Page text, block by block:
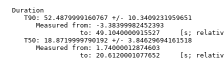
  Duration
     T90: 52.4879999160767 +/- 10.3409231959651
        Measured from: -3.38399982452393
to: 49.1040000915527     [s;
     T50: 18.8719999790192 +/- 3.84629694161518
        Measured from: 1.74000012874603
to: 20.6120001077652     [s;